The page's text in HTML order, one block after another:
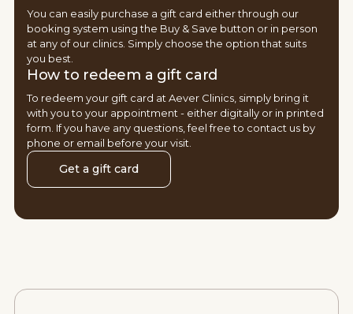
You can easily purchase a gift card either through our
booking system using the Buy & Save button or in person
at any of our clinics. Simply choose the option that suits
you best.
How to redeem a gift card
To redeem your gift card at Aever Clinics, simply bring it
with you to your appointment - either digitally or in printed
form. If you have any questions, feel free to contact us by
phone or email before your visit.
Get a gift card